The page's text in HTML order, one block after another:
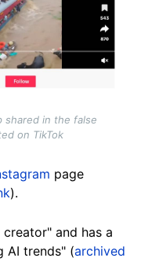
shared in the false
on TikTok
page
).
and has a
AI trends" (archived